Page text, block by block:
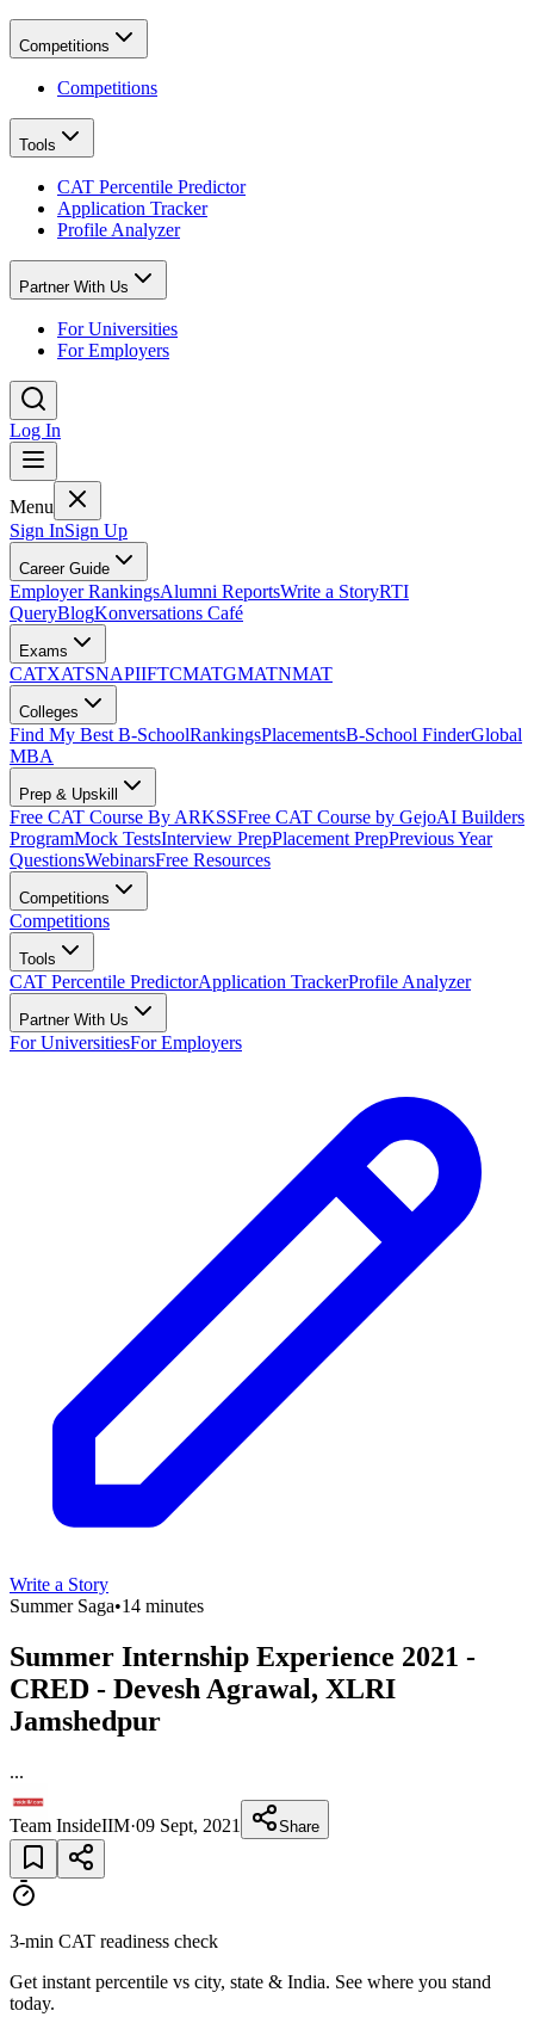
Competitions
Competitions
Tools
CAT Percentile Predictor
Application Tracker
Profile Analyzer
Partner With Us
For Universities
For Employers
Log In
Menu
Sign InSign Up
Career Guide
Employer RankingsAlumni ReportsWrite a StoryRTI
QueryBlogKonversations Café
Exams
CATXATSNAPIIFTCMATGMATNMAT
Colleges
Find My Best B-SchoolRankingsPlacementsB-School FinderGlobal
MBA
Prep & Upskill
Free CAT Course By ARKSSFree CAT Course by GejoAI Builders
ProgramMock TestsInterview PrepPlacement PrepPrevious Year
QuestionsWebinarsFree Resources
Competitions
Competitions
Tools
CAT Percentile PredictorApplication TrackerProfile Analyzer
Partner With Us
For UniversitiesFor Employers
Write a Story
Summer Saga•14 minutes
Summer Internship Experience 2021 -
CRED - Devesh Agrawal, XLRI
Jamshedpur
...
Team InsideIIM·09 Sept, 2021 Share
3-min CAT readiness check
Get instant percentile vs city, state & India. See where you stand
today.